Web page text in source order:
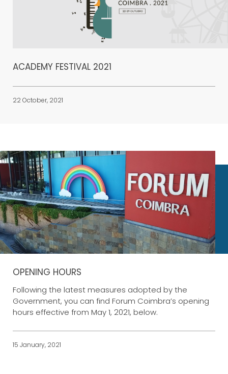
ACADEMY FESTIVAL 2021
22 October, 2021
OPENING HOURS
Following the latest measures adopted by the
Government, you can find Forum Coimbra’s opening
hours effective from May 1, 2021, below.
15 January, 2021